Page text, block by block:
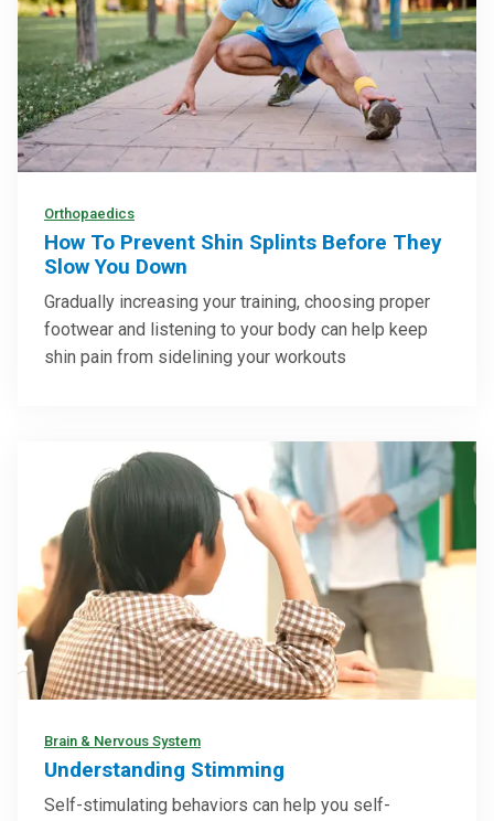
Orthopaedics
How To Prevent Shin Splints Before They
Slow You Down
Gradually increasing your training, choosing proper
footwear and listening to your body can help keep
shin pain from sidelining your workouts
Brain & Nervous System
Understanding Stimming
Self-stimulating behaviors can help you self-